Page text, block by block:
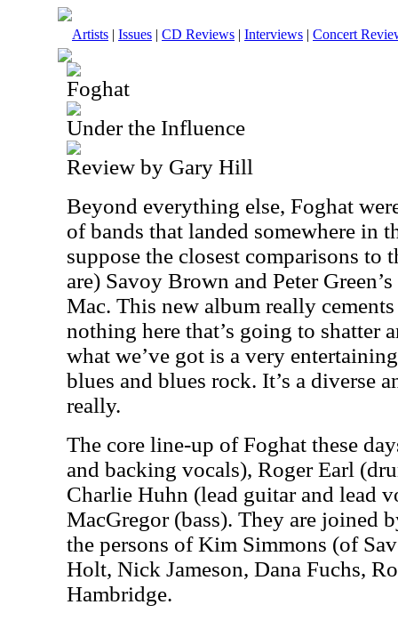
Artists | Issues | CD Reviews | Interviews | Concert
Foghat
Under the Influence
Review by Gary Hill
Beyond everything else, Foghat
of bands that landed somewhere in
suppose the closest comparisons to
are) Savoy Brown and Peter
Mac. This new album really cements
nothing here that’s going to shatter
what we’ve got is a very
blues and blues rock. It’s a diverse
really.
The core line-up of Foghat these
and backing vocals), Roger Earl
Charlie Huhn (lead guitar and lead
MacGregor (bass). They are joined
the persons of Kim Simmons (of
Holt, Nick Jameson, Dana Fuchs,
Hambridge.